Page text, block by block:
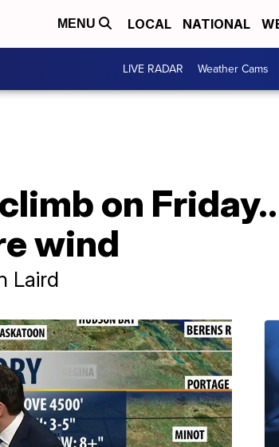
MENU LOCAL NATIONAL
LIVE RADAR Weather Cams
on
wind
Laird